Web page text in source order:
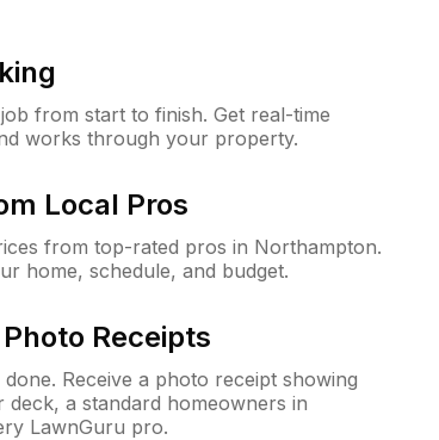
from start to finish. Get real-time
works through your property.
Local Pros
from top-rated pros in Northampton.
home, schedule, and budget.
Receipts
Receive a photo receipt showing
a standard homeowners in
LawnGuru pro.